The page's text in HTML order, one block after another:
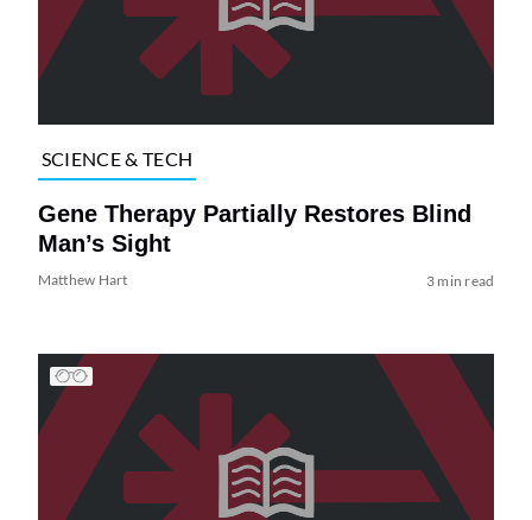
SCIENCE & TECH
Gene Therapy Partially Restores Blind
Man’s Sight
Matthew Hart 3 min read